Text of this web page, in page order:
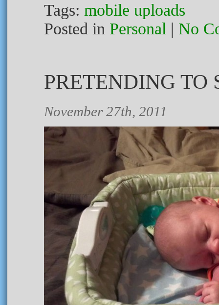
Tags: mobile uploads
Posted in Personal | No
PRETENDING TO
November 27th, 2011